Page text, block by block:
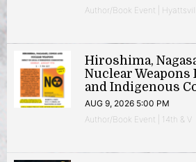
Author/Book Event |
Hiroshima,
Nuclear Weapons
and Indigenous
AUG 9, 2026 5:00 PM
Author/Book Event | 14th & V